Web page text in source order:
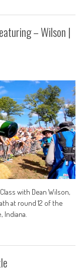
– Wilson |
with Dean Wilson,
at round 12 of the
Indiana.